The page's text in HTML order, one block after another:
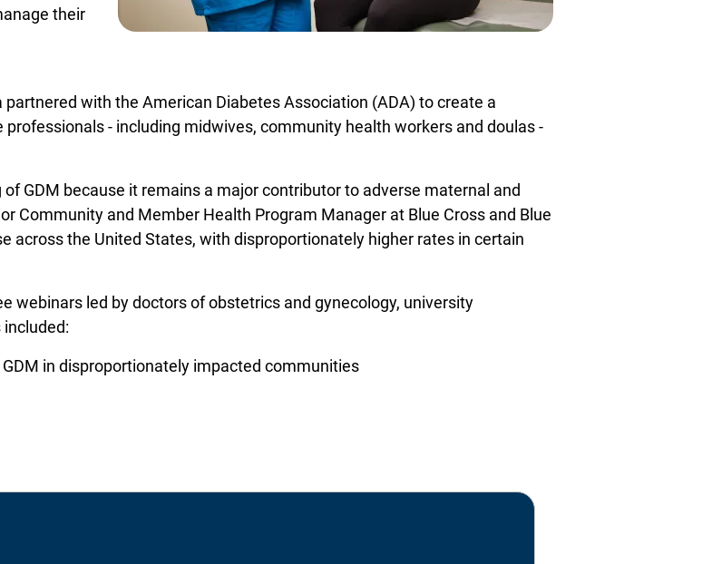
their
with the American Diabetes Association (ADA) to create a
professionals - including midwives, community health workers and doulas -
GDM because it remains a major contributor to adverse maternal and
Community and Member Health Program Manager at Blue Cross and Blue
across the United States, with disproportionately higher rates in certain
webinars led by doctors of obstetrics and gynecology, university
in disproportionately impacted communities